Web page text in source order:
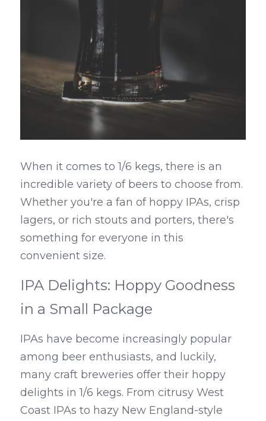
When it comes to 1/6 kegs, there is an
incredible variety of beers to choose from.
Whether you're a fan of hoppy IPAs, crisp
lagers, or rich stouts and porters, there's
something for everyone in this
convenient size.
IPA Delights: Hoppy Goodness
in a Small Package
IPAs have become increasingly popular
among beer enthusiasts, and luckily,
many craft breweries offer their hoppy
delights in 1/6 kegs. From citrusy West
Coast IPAs to hazy New England-style